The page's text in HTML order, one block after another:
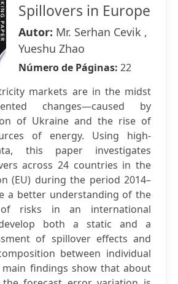
Spillovers in Europe
Autor: Mr. Serhan Cevik ,
Yueshu Zhao
Número de Páginas: 22
markets are in the midst
changes—caused by
of Ukraine and the rise of
of energy. Using high-
this paper investigates
across 24 countries in the
(EU) during the period 2014–
a better understanding of the
of risks in an international
both a static and a
of spillover effects and
between individual
findings show that about